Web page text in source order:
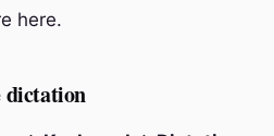
here.
dictation